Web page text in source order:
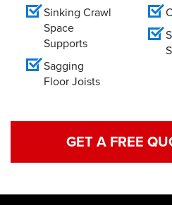
Sinking Crawl
Space
Supports
Sagging
Floor Joists
GET A FREE